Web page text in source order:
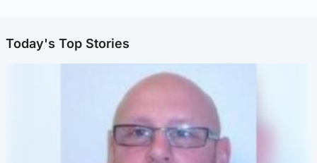
Today's Top Stories